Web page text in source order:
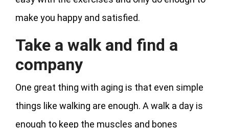
make you happy and satisfied.
Take a walk and find a
company
One great thing with aging is that even simple
things like walking are enough. A walk a day is
enough to keep the muscles and bones